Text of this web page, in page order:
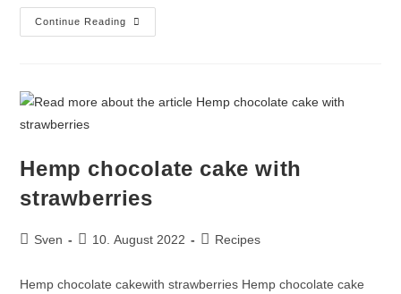
Continue Reading
Hemp chocolate cake with
strawberries
Sven 10. August 2022 Recipes
Hemp chocolate cakewith strawberries Hemp chocolate cake